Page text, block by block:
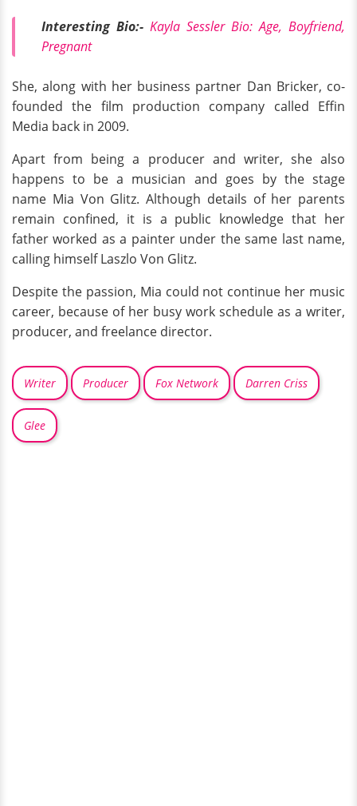
Interesting Bio:- Kayla Sessler Bio: Age, Boyfriend,
Pregnant
She, along with her business partner Dan Bricker, co-
founded the film production company called Effin
Media back in 2009.
Apart from being a producer and writer, she also
happens to be a musician and goes by the stage
name Mia Von Glitz. Although details of her parents
remain confined, it is a public knowledge that her
father worked as a painter under the same last name,
calling himself Laszlo Von Glitz.
Despite the passion, Mia could not continue her music
career, because of her busy work schedule as a writer,
producer, and freelance director.
Writer Producer Fox Network Darren Criss
Glee